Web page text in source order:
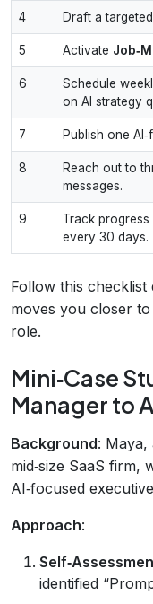
4 Draft a
5 Activate
6
Schedule
on AI strategy
7 Publish one
8
Reach out to
messages.
9
Track progress
every 30 days.
Follow this checklist
moves you closer
role.
Mini‑Case
Manager to
Background: Maya,
mid‑size SaaS firm,
AI‑focused
Approach:
identified